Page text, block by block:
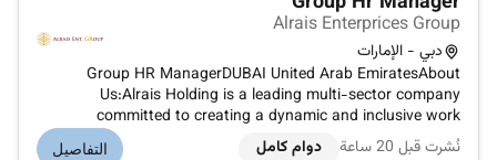
Alrais Enterprices Group
دبي - الإمارات
Group HR ManagerDUBAI United Arab EmiratesAbout
Us:Alrais Holding is a leading multi-sector company
committed to creating a dynamic and inclusive work
environment where employees can thrive and contribute to
نُشرت قبل 20 ساعة دوام كامل التفاصيل